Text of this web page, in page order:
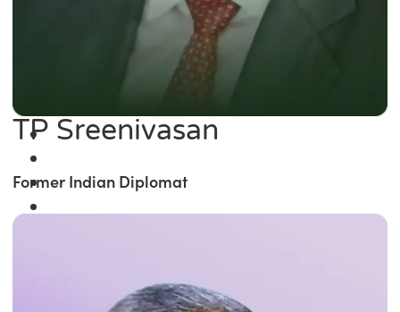
TP Sreenivasan
Former Indian Diplomat